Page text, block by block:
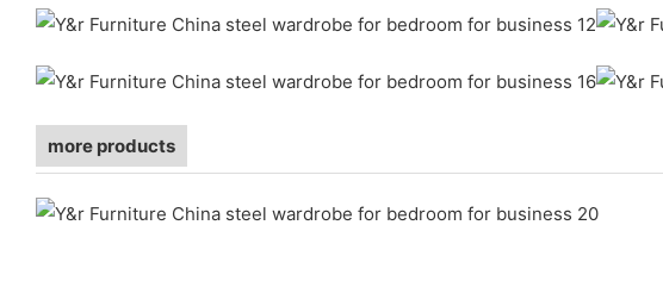
more products